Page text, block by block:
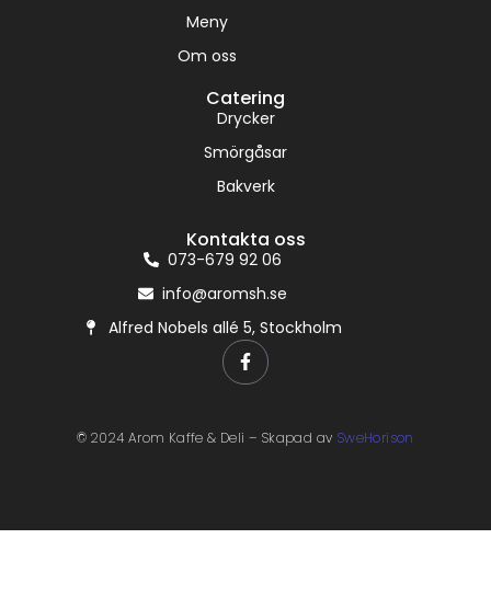
Meny
Om oss
Catering
Drycker
Smörgåsar
Bakverk
Kontakta oss
073-679 92 06
info@aromsh.se
Alfred Nobels allé 5, Stockholm
© 2024 Arom Kaffe & Deli – Skapad av SweHorison